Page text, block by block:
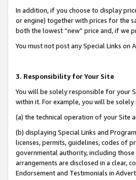
In addition, if you choose to display
or engine) together with prices for the
both the lowest “new” price and, if we
You must not post any Special Links
3. Responsibility for Your Site
You will be solely responsible for your
within it. For example, you will be
(a) the technical operation of your Site
(b) displaying Special Links and
licenses, permits, guidelines, codes of
governmental authority, including
arrangements are disclosed in a clear,
Endorsement and Testimonials in